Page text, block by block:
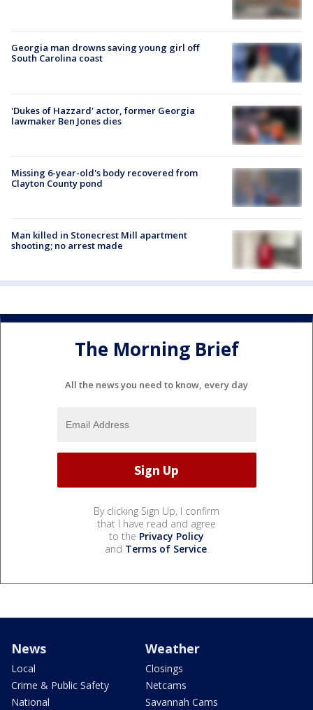
Georgia man drowns saving young girl off
South Carolina coast
'Dukes of Hazzard' actor, former Georgia
lawmaker Ben Jones dies
Missing 6-year-old's body recovered from
Clayton County pond
Man killed in Stonecrest Mill apartment
shooting; no arrest made
The Morning Brief
All the news you need to know, every day
By clicking Sign Up, I confirm
that I have read and agree
to the Privacy Policy
and Terms of Service.
News
Local
Crime & Public Safety
National
Weather
Closings
Netcams
Savannah Cams